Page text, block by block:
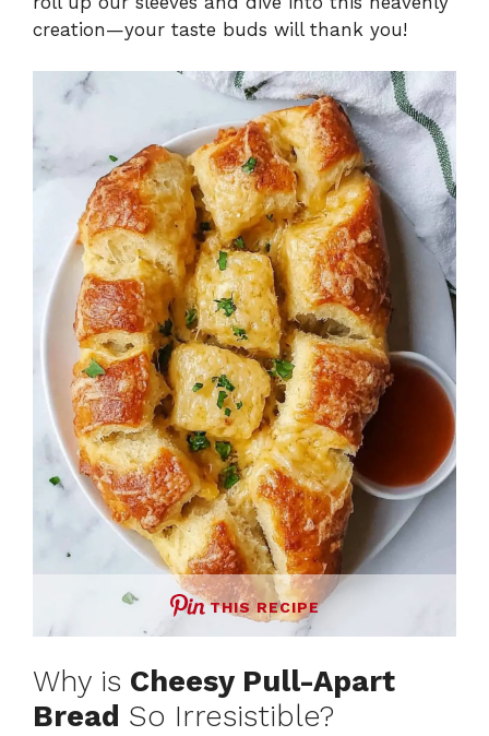
creation—your taste buds will thank you!
THIS RECIPE
Why is Cheesy Pull-Apart
Bread So Irresistible?